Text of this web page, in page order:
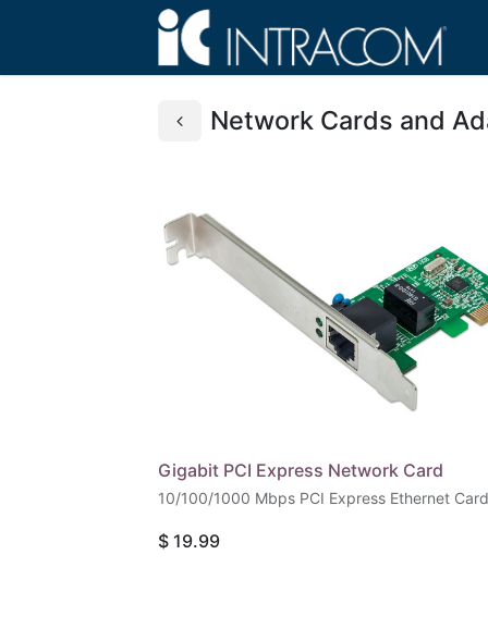
Network Cards and
Gigabit PCI Express Network Card
10/100/1000 Mbps PCI Express Ethernet Card
$ 19.99